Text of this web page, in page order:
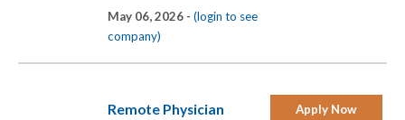
May 06, 2026 - (login to see
company)
Apply Now
Remote Physician